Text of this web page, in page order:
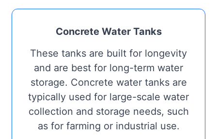
Concrete Water Tanks
These tanks are built for longevity
and are best for long-term water
storage. Concrete water tanks are
typically used for large-scale water
collection and storage needs, such
as for farming or industrial use.